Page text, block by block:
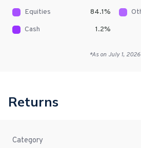
Equities 84.1%
Cash
1.2%
*As on July 1, 2026
Returns
Category